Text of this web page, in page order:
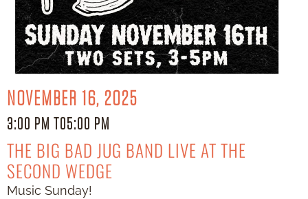
NOVEMBER 16, 2025
3:00 PM TO5:00 PM
THE BIG BAD JUG BAND LIVE AT THE
SECOND WEDGE
Music Sunday!